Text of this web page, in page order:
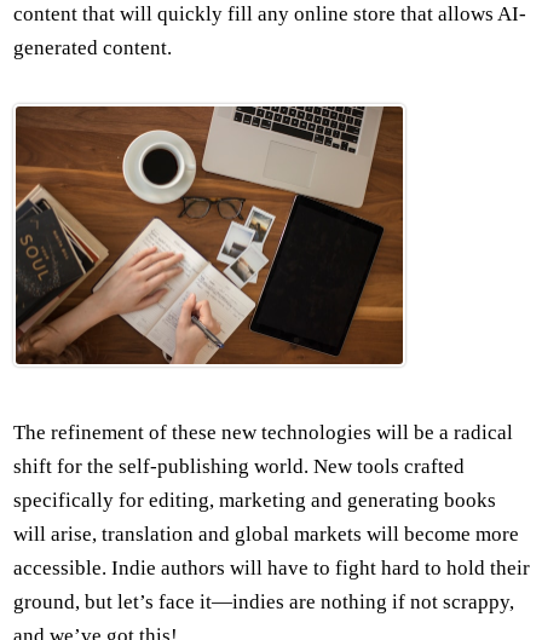
content that will quickly fill any online store that allows AI-
generated content.
The refinement of these new technologies will be a radical
shift for the self-publishing world. New tools crafted
specifically for editing, marketing and generating books
will arise, translation and global markets will become more
accessible. Indie authors will have to fight hard to hold their
ground, but let’s face it—indies are nothing if not scrappy,